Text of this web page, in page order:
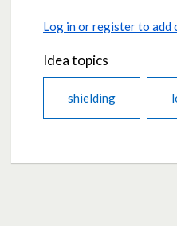
Log in or register to add
Idea topics
shielding